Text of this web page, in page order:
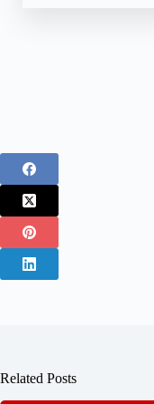
Related Posts